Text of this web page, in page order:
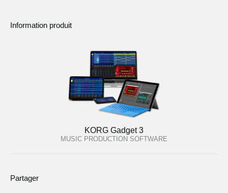
Information produit
KORG Gadget 3
MUSIC PRODUCTION SOFTWARE
Partager